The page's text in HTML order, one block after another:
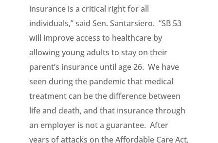
insurance is a critical right for all
individuals,” said Sen. Santarsiero. “SB 53
will improve access to healthcare by
allowing young adults to stay on their
parent’s insurance until age 26. We have
seen during the pandemic that medical
treatment can be the difference between
life and death, and that insurance through
an employer is not a guarantee. After
years of attacks on the Affordable Care Act,